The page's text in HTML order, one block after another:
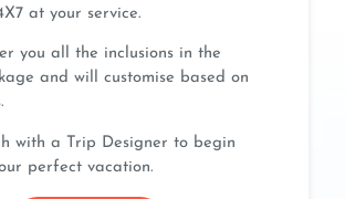
at your service.
you all the inclusions in the
and will customise based on
with a Trip Designer to begin
perfect vacation.